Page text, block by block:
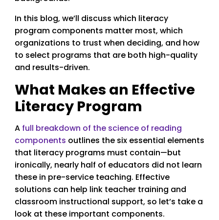
In this blog, we’ll discuss which literacy
program components matter most, which
organizations to trust when deciding, and how
to select programs that are both high-quality
and results-driven.
What Makes an Effective
Literacy Program
A full breakdown of the science of reading
components outlines the six essential elements
that literacy programs must contain—but
ironically, nearly half of educators did not learn
these in pre-service teaching. Effective
solutions can help link teacher training and
classroom instructional support, so let’s take a
look at these important components.